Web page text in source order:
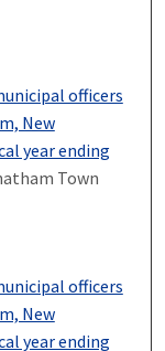
officers
New
year ending
Town
officers
New
year ending